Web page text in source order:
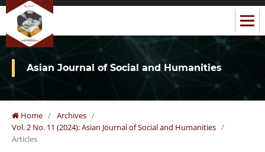
Asian Journal of Social and Humanities
Home / Archives /
Vol. 2 No. 11 (2024): Asian Journal of Social and Humanities /
Articles